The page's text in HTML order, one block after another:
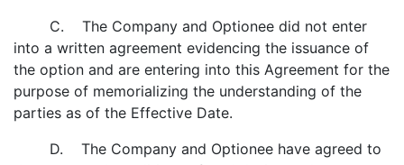
C. The Company and Optionee did not enter
into a written agreement evidencing the issuance of
the option and are entering into this Agreement for the
purpose of memorializing the understanding of the
parties as of the Effective Date.
D. The Company and Optionee have agreed to